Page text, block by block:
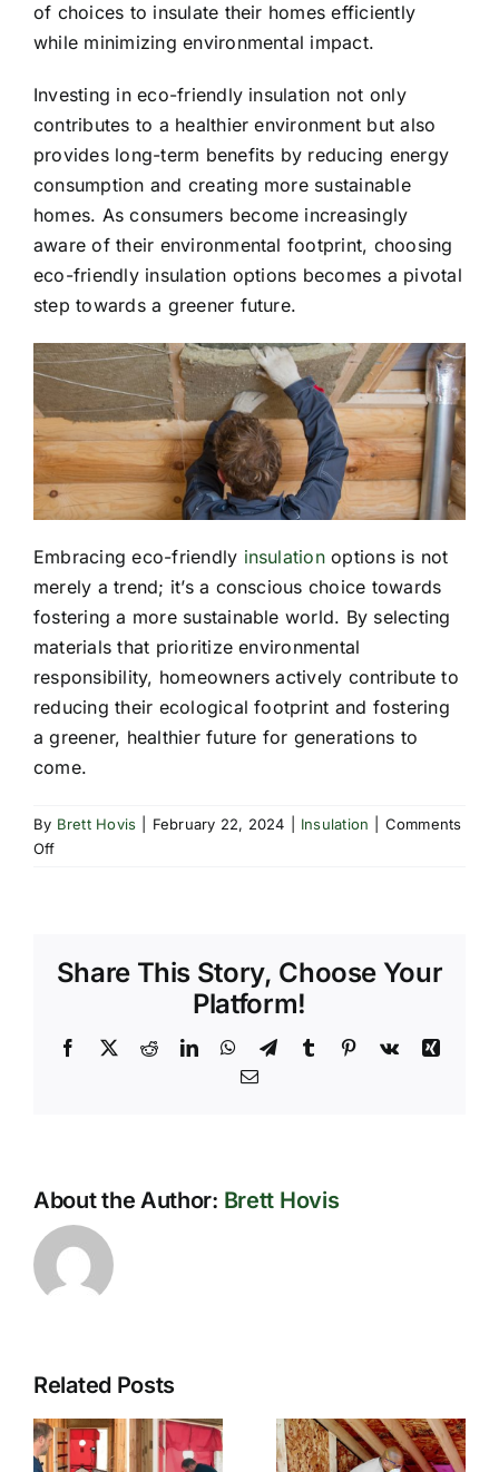
of choices to insulate their homes efficiently
while minimizing environmental impact.
Investing in eco-friendly insulation not only
contributes to a healthier environment but also
provides long-term benefits by reducing energy
consumption and creating more sustainable
homes. As consumers become increasingly
aware of their environmental footprint, choosing
eco-friendly insulation options becomes a pivotal
step towards a greener future.
Embracing eco-friendly insulationoptions is not
merely a trend; it’s a conscious choice towards
fostering a more sustainable world. By selecting
materials that prioritize environmental
responsibility, homeowners actively contribute to
reducing their ecological footprint and fostering
a greener, healthier future for generations to
come.
By Brett Hovis February 22, 2024 Insulation
Comments
Offon
Options
Living
Share This Story, Choose Your
Platform!
Facebook
X RedditLinkedInWhatsApp
TelegramTumblr Pinterest
Vk
Xing
Email
About the Author: Brett Hovis
Related Posts
Innovative
Insulation
Effective
Insulation